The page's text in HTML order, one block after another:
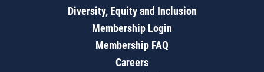
Diversity, Equity and Inclusion
Membership Login
Membership FAQ
Careers